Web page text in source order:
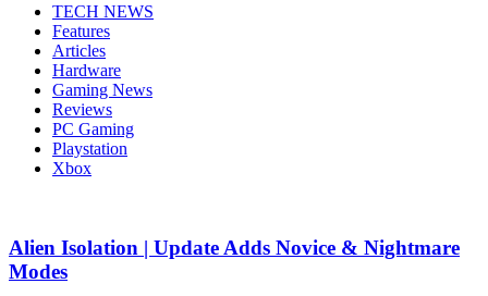
TECH NEWS
Features
Articles
Hardware
Gaming News
Reviews
PC Gaming
Playstation
Xbox
Alien Isolation | Update Adds Novice & Nightmare
Modes